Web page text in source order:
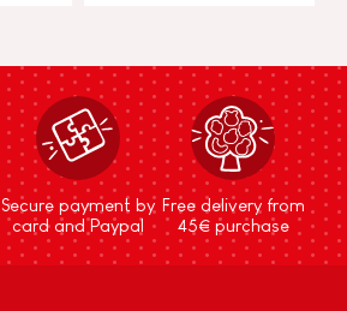
Secure payment by
card and Paypal
Free delivery from
45€ purchase